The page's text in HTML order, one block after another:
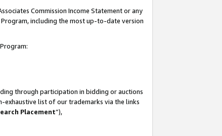
Commission Income Statement or any
including the most up-to-date version
through participation in bidding or auctions
exhaustive list of our trademarks via the links
Placement”),